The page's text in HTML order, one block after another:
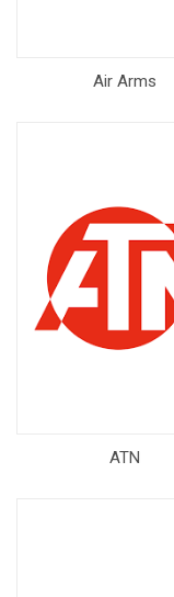
Air Arms
ATN